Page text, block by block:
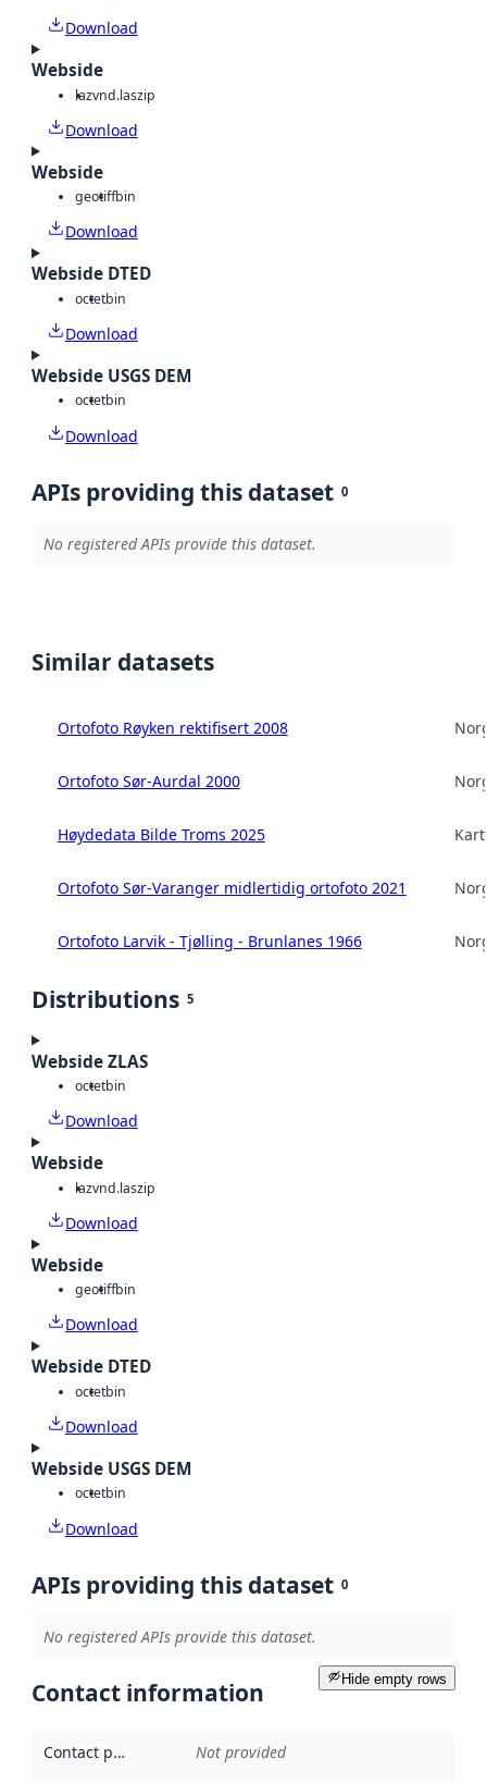
Download
Webside
lazvnd.laszip
Download
Webside
geotiffbin
Download
Webside DTED
octetbin
Download
Webside USGS DEM
octetbin
Download
APIs providing this dataset 0
No registered APIs provide this dataset.
Similar datasets
Ortofoto Røyken rektifisert 2008
Ortofoto Sør-Aurdal 2000
Høydedata Bilde Troms 2025
Ortofoto Sør-Varanger midlertidig ortofoto 2021
Ortofoto Larvik - Tjølling - Brunlanes 1966
Distributions 5
Webside ZLAS
octetbin
Download
Webside
lazvnd.laszip
Download
Webside
geotiffbin
Download
Webside DTED
octetbin
Download
Webside USGS DEM
octetbin
Download
APIs providing this dataset 0
No registered APIs provide this dataset.
Hide empty rows
Contact information
Contact point Not provided